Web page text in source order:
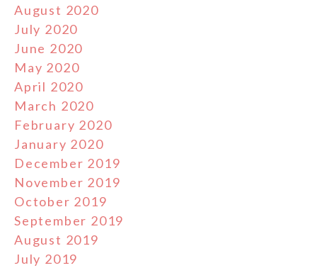
August 2020
July 2020
June 2020
May 2020
April 2020
March 2020
February 2020
January 2020
December 2019
November 2019
October 2019
September 2019
August 2019
July 2019